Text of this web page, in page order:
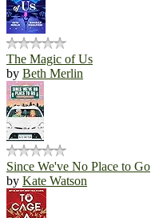
The Magic of Us
by Beth Merlin
Since We've No Place to Go
by Kate Watson